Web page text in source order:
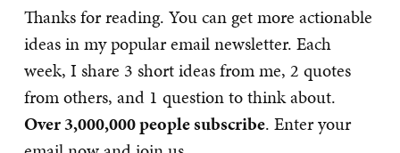
Thanks for reading. You can get more actionable
ideas in my popular email newsletter. Each
week, I share 3 short ideas from me, 2 quotes
from others, and 1 question to think about.
Over 3,000,000 people subscribe. Enter your